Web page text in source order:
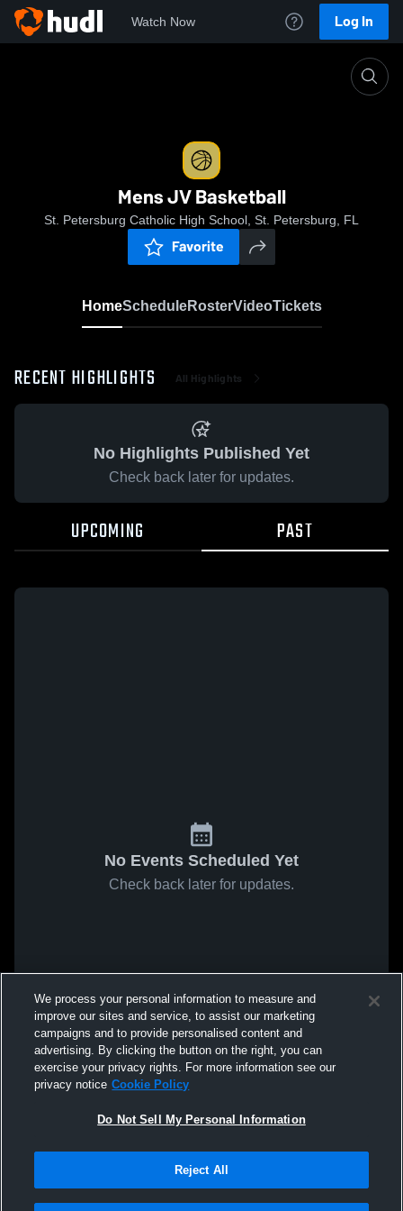
Watch Now Log In
Mens JV Basketball
St. Petersburg Catholic High School, St. Petersburg, FL
Favorite
HomeScheduleRosterVideoTickets
RECENT HIGHLIGHTS All Highlights
No Highlights Published Yet
Check back later for updates.
UPCOMING PAST
No Events Scheduled Yet
Check back later for updates.
We process your personal information to measure and
improve our sites and service, to assist our marketing
campaigns and to provide personalised content and
advertising. By clicking the button on the right, you can
exercise your privacy rights. For more information see our
privacy notice Cookie Policy
Do Not Sell My Personal Information
Reject All